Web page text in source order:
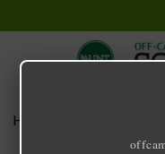
Home The